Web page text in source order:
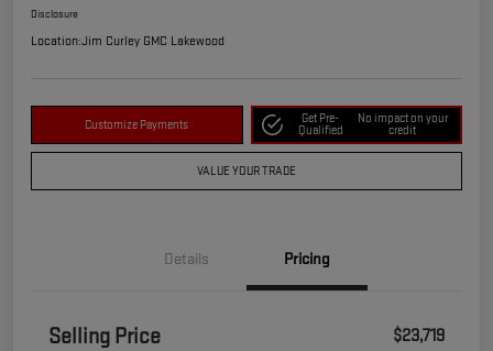
Disclosure
Location:Jim Curley GMC Lakewood
Customize Payments
Get Pre-
Qualified
No impact on your
credit
VALUE YOUR TRADE
Details Pricing
Selling Price $23,719